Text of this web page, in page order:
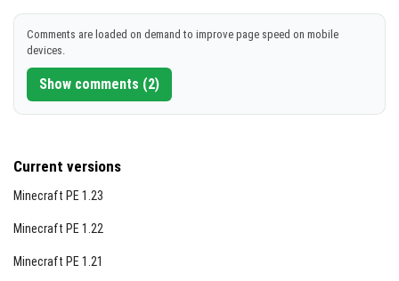
Comments are loaded on demand to improve page speed on mobile
devices.
Show comments (2)
Current versions
Minecraft PE 1.23
Minecraft PE 1.22
Minecraft PE 1.21